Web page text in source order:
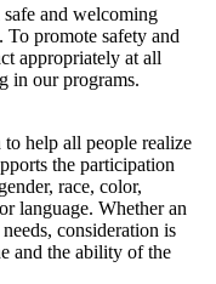
and welcoming
To promote safety and
appropriately at all
in our programs.
help all people realize
the participation
race, color,
language. Whether an
consideration is
and the ability of the